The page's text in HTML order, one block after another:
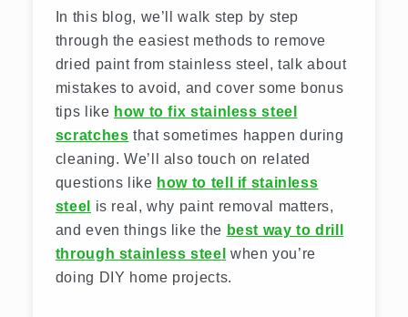
In this blog, we’ll walk step by step
through the easiest methods to remove
dried paint from stainless steel, talk about
mistakes to avoid, and cover some bonus
tips like how to fix stainless steel
scratches that sometimes happen during
cleaning. We’ll also touch on related
questions like how to tell if stainless
steel
is real, why paint removal matters,
and even things like the best way to drill
through stainless steel when you’re
doing DIY home projects.